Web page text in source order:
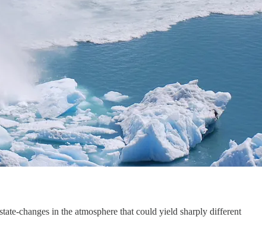
changes in the atmosphere that could yield sharply different